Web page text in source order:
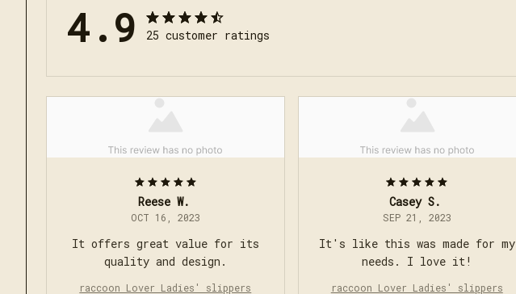
4.9 25 customer ratings
Reese W.
OCT 16, 2023
It offers great value for its
quality and design.
raccoon Lover Ladies' slippers
Casey S.
SEP 21, 2023
It's like this was made for my
needs. I love it!
raccoon Lover Ladies' slippers